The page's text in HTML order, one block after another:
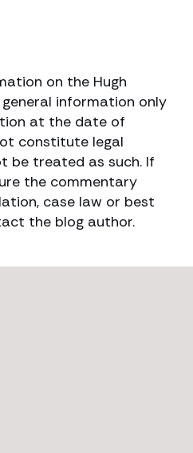
on the Hugh
information only
at the date of
constitute legal
be treated as such. If
the commentary
case law or best
the blog author.